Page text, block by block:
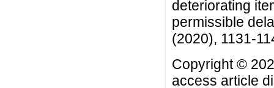
deteriorating
permissible
(2020), 1131-
Copyright ©
access article